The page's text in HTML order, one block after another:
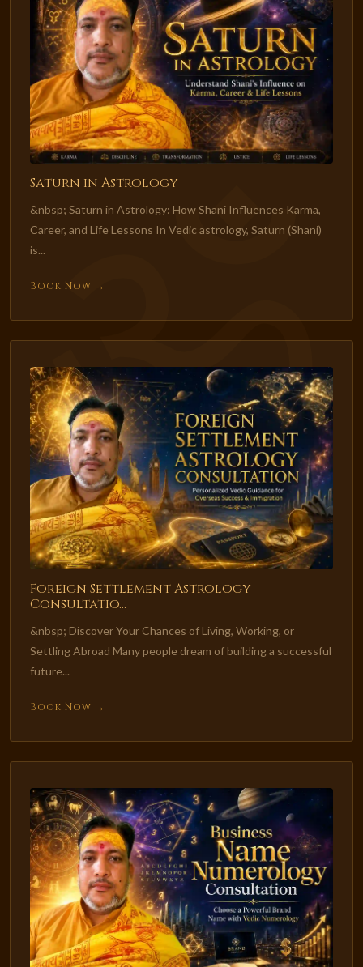
Saturn in Astrology
&nbsp; Saturn in Astrology: How Shani Influences Karma,
Career, and Life Lessons In Vedic astrology, Saturn (Shani)
is...
Book Now →
Foreign Settlement Astrology
Consultatio...
&nbsp; Discover Your Chances of Living, Working, or
Settling Abroad Many people dream of building a successful
future...
Book Now →